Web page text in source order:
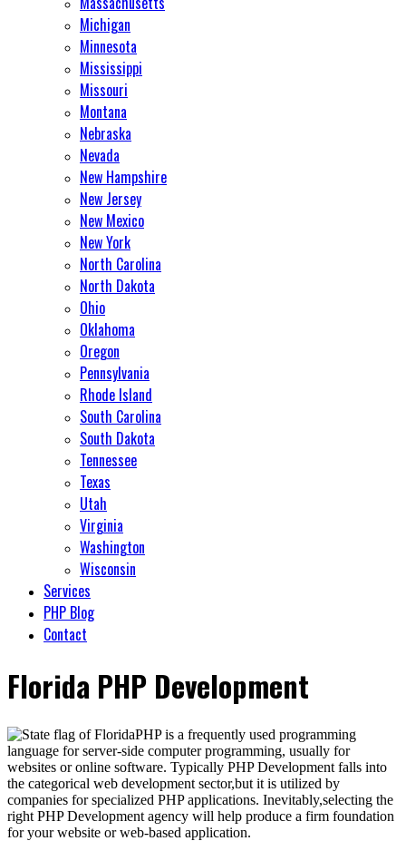
Michigan
Minnesota
Mississippi
Missouri
Montana
Nebraska
Nevada
New Hampshire
New Jersey
New Mexico
New York
North Carolina
North Dakota
Ohio
Oklahoma
Oregon
Pennsylvania
Rhode Island
South Carolina
South Dakota
Tennessee
Texas
Utah
Virginia
Washington
Wisconsin
Services
PHP Blog
Contact
Florida PHP Development
PHP is a frequently used programming
language for server-side computer programming, usually for
websites or online software. Typically PHP Development falls into
the categorical web development sector,but it is utilized by
companies for specialized PHP applications. Inevitably,selecting the
right PHP Development agency will help produce a firm foundation
for your website or web-based application.